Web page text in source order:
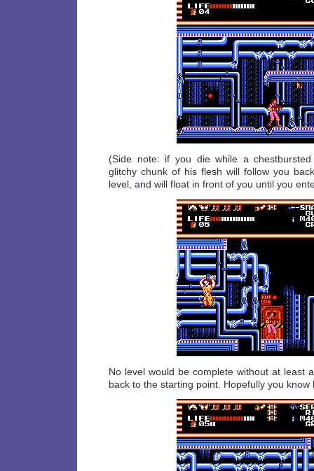
(Side note: if you die while a
glitchy chunk of his flesh will follow you
level, and will float in front of you until you
No level would be complete without at least
back to the starting point. Hopefully you know